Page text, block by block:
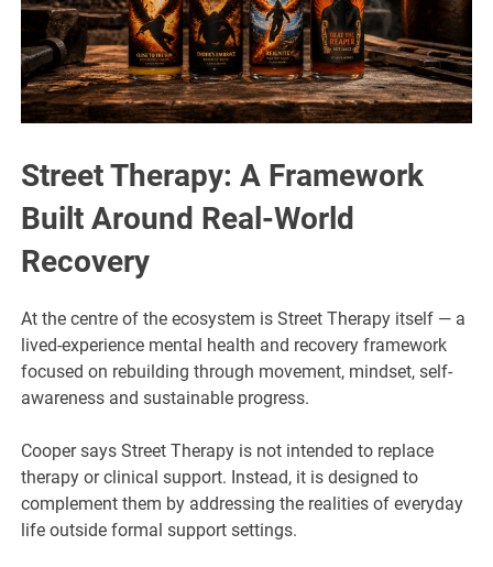
Street Therapy: A Framework
Built Around Real-World
Recovery
At the centre of the ecosystem is Street Therapy itself — a
lived-experience mental health and recovery framework
focused on rebuilding through movement, mindset, self-
awareness and sustainable progress.
Cooper says Street Therapy is not intended to replace
therapy or clinical support. Instead, it is designed to
complement them by addressing the realities of everyday
life outside formal support settings.